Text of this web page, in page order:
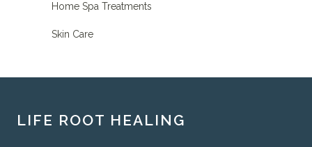
Home Spa Treatments
Skin Care
LIFE ROOT HEALING